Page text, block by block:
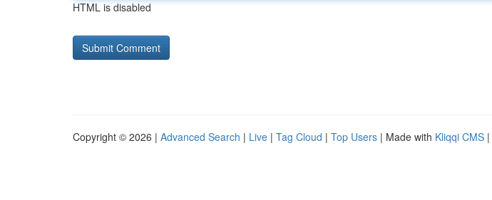
HTML is disabled
Copyright © 2026 | Advanced Search | Live | Tag Cloud | Top Users | Made with Kliqqi CMS |